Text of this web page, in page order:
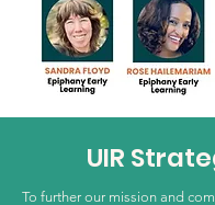
UIR
To further our mission and